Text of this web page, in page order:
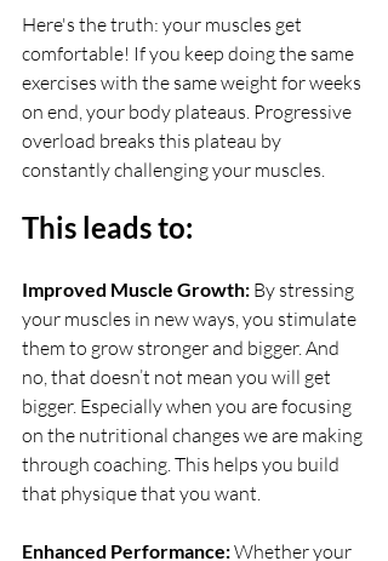
Here's the truth: your muscles get
comfortable! If you keep doing the same
exercises with the same weight for weeks
on end, your body plateaus. Progressive
overload breaks this plateau by
constantly challenging your muscles.
This leads to:
Improved Muscle Growth: By stressing
your muscles in new ways, you stimulate
them to grow stronger and bigger. And
no, that doesn’t not mean you will get
bigger. Especially when you are focusing
on the nutritional changes we are making
through coaching. This helps you build
that physique that you want.
Enhanced Performance: Whether your